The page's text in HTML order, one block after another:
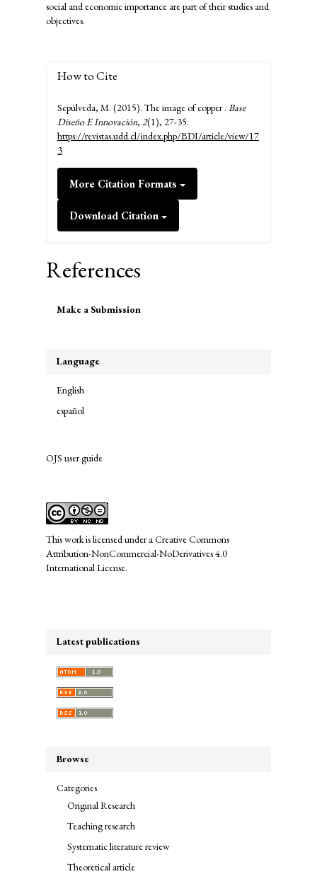
social and economic importance are part of their studies and
objectives.
How to Cite
Sepúlveda, M. (2015). The image of copper . Base
Diseño E Innovación, 2(1), 27-35.
https://revistas.udd.cl/index.php/BDI/article/view/17
3
More Citation Formats
Download Citation
References
Make a Submission
Language
English
español
links
OJS user guide
This work is licensed under aCreative Commons
Attribution-NonCommercial-NoDerivatives 4.0
International License.
Latest publications
Browse
Categories
Original Research
Teaching research
Systematic literature review
Theoretical article